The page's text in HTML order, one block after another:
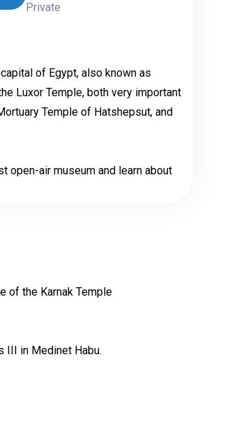
Private
of Egypt, also known as
Luxor Temple, both very important
Temple of Hatshepsut, and
open-air museum and learn about
of the Karnak Temple
III in Medinet Habu.